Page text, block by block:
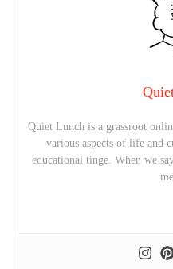
Quiet Lunch is a grassroot
various aspects of life and
educational tinge. When we